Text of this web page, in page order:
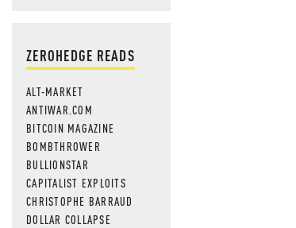
ZEROHEDGE READS
ALT-MARKET
ANTIWAR.COM
BITCOIN MAGAZINE
BOMBTHROWER
BULLIONSTAR
CAPITALIST EXPLOITS
CHRISTOPHE BARRAUD
DOLLAR COLLAPSE